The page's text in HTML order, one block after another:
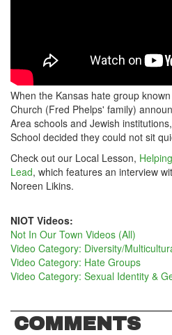
When the Kansas hate group
Church (Fred Phelps' family)
Area schools and Jewish
School decided they could not sit
Check out our Local Lesson,
Lead, which features an interview
Noreen Likins.
NIOT Videos:
Not In Our Town Videos (All)
Video Category: Diversity/
Video Category: Hate Groups
Video Category: Sexual Identity &
COMMENTS